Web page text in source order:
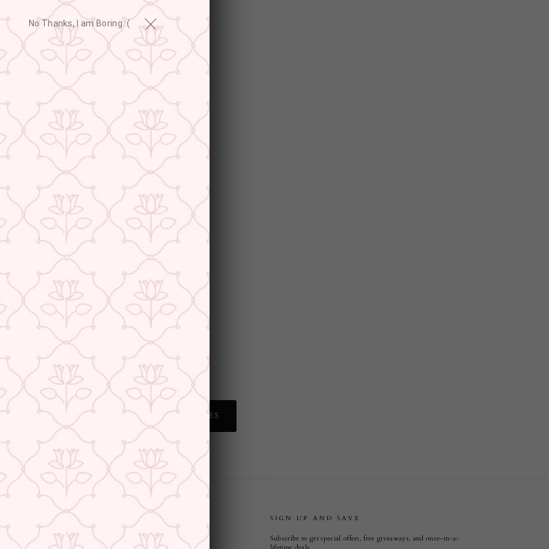
BACK TO MULMUL SAREES
CUSTOMER SUPPORT AND POLICIES
Privacy Policy
SIGN UP AND SAVE
Subscribe to get special offers, free giveaways, and once-in-a-
No Thanks, I am Boring :(